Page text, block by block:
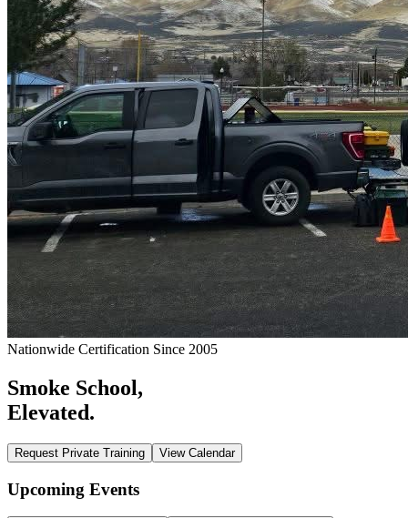
Nationwide Certification Since 2005
Smoke School,
Elevated.
Request Private Training View Calendar
Upcoming Events